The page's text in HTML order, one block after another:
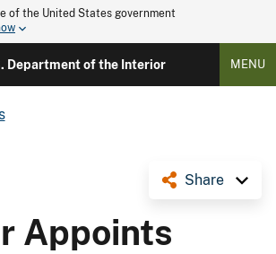
of the United States government
Department of the Interior MENU
Share
Appoints